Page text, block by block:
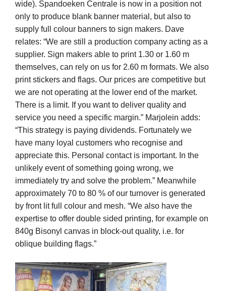
wide). Spandoeken Centrale is now in a position not
only to produce blank banner material, but also to
supply full colour banners to sign makers. Dave
relates: “We are still a production company acting as a
supplier. Sign makers able to print 1.30 or 1.60 m
themselves, can rely on us for 2.60 m formats. We also
print stickers and flags. Our prices are competitive but
we are not operating at the lower end of the market.
There is a limit. If you want to deliver quality and
service you need a specific margin.” Marjolein adds:
“This strategy is paying dividends. Fortunately we
have many loyal customers who recognise and
appreciate this. Personal contact is important. In the
unlikely event of something going wrong, we
immediately try and solve the problem.” Meanwhile
approximately 70 to 80 % of our turnover is generated
by front lit full colour and mesh. “We also have the
expertise to offer double sided printing, for example on
840g Bisonyl canvas in block-out quality, i.e. for
oblique building flags.”